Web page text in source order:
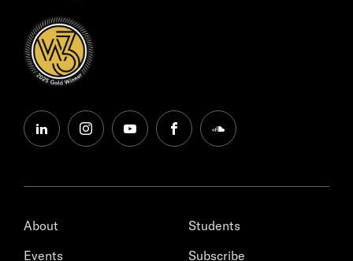
linkedininstagramyoutubefacebooksoundcloud
About
Events
Students
Subscribe